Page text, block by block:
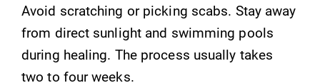
Avoid scratching or picking scabs. Stay away
from direct sunlight and swimming pools
during healing. The process usually takes
two to four weeks.